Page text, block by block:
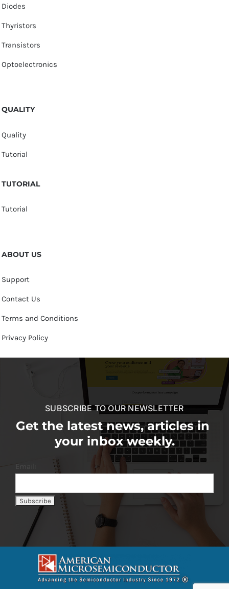
Diodes
Thyristors
Transistors
Optoelectronics
QUALITY
Quality
Tutorial
TUTORIAL
Tutorial
ABOUT US
Support
Contact Us
Terms and Conditions
Privacy Policy
SUBSCRIBE TO OUR NEWSLETTER
Get the latest news, articles in
your inbox weekly.
Email: